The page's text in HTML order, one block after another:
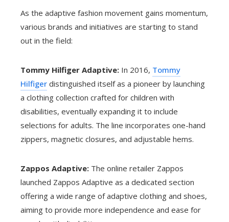
As the adaptive fashion movement gains momentum,
various brands and initiatives are starting to stand
out in the field:
Tommy Hilfiger Adaptive: In 2016, Tommy
Hilfiger distinguished itself as a pioneer by launching
a clothing collection crafted for children with
disabilities, eventually expanding it to include
selections for adults. The line incorporates one-hand
zippers, magnetic closures, and adjustable hems.
Zappos Adaptive: The online retailer Zappos
launched Zappos Adaptive as a dedicated section
offering a wide range of adaptive clothing and shoes,
aiming to provide more independence and ease for